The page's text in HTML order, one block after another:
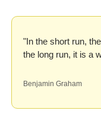
"In the short run,
the long run, it is a
Benjamin Graham